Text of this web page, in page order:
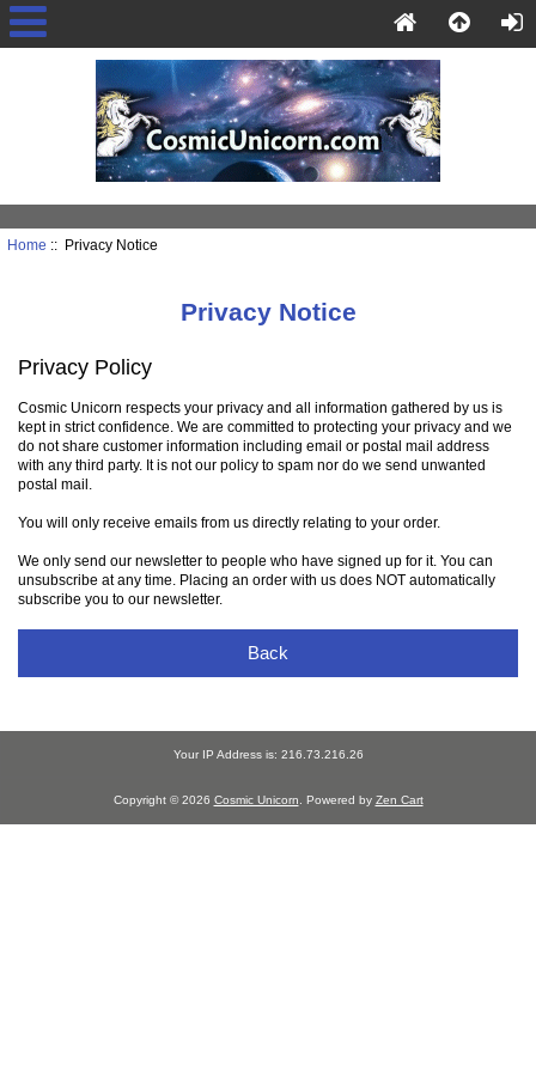
Home :: Privacy Notice
Privacy Notice
Privacy Policy
Cosmic Unicorn respects your privacy and all information gathered by us is
kept in strict confidence. We are committed to protecting your privacy and we
do not share customer information including email or postal mail address
with any third party. It is not our policy to spam nor do we send unwanted
postal mail.
You will only receive emails from us directly relating to your order.
We only send our newsletter to people who have signed up for it. You can
unsubscribe at any time. Placing an order with us does NOT automatically
subscribe you to our newsletter.
Back
Your IP Address is: 216.73.216.26
Copyright © 2026 Cosmic Unicorn. Powered by Zen Cart